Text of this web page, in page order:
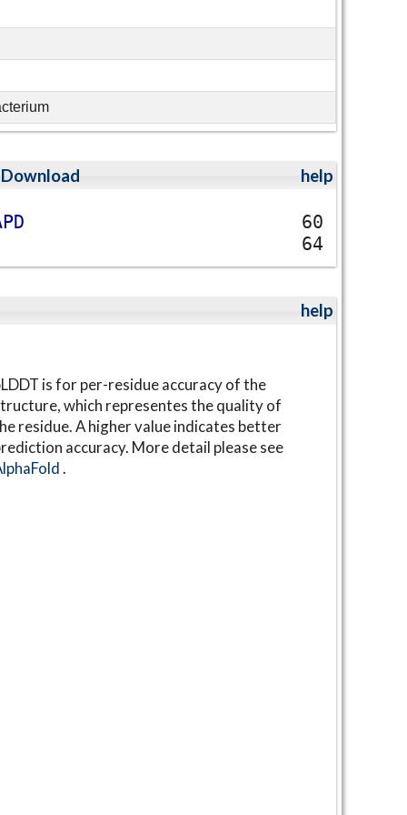
Download help
PD
60
64
help
is for per-residue accuracy of the
which representes the quality of
residue. A higher value indicates better
accuracy. More detail please see
.